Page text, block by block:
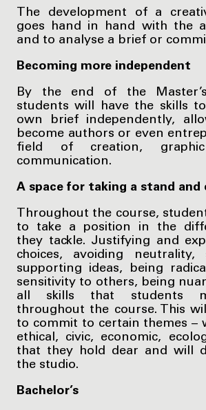
The development of a
goes hand in hand with the
and to analyse a brief or
Becoming more independent
By the end of the
students will have the skills
own brief independently,
become authors or even
field of creation,
communication.
A space for taking a stand
Throughout the course,
to take a position in the
they tackle. Justifying and
choices, avoiding neutrality,
supporting ideas, being
sensitivity to others, being
all skills that students
throughout the course. This
to commit to certain themes –
ethical, civic, economic,
that they hold dear and will
the studio.
Bachelor’s